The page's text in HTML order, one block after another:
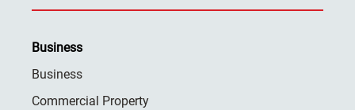
Business
Business
Commercial Property